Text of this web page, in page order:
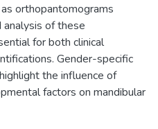
orthopantomograms
of these
for both clinical
Gender-specific
the influence of
factors on mandibular